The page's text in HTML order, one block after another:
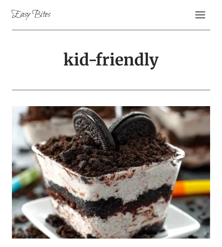
content
Easy Bites
kid-friendly